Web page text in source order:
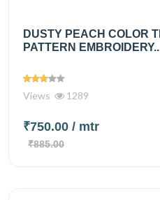
DUSTY PEACH COLOR
PATTERN
Views 1289
₹750.00 / mtr
₹885.00